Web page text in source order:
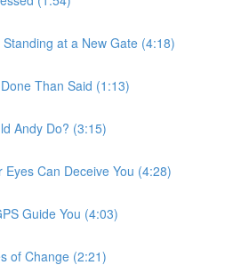
at a New Gate (4:18)
Than Said (1:13)
Andy Do? (3:15)
Eyes Can Deceive You (4:28)
Guide You (4:03)
of Change (2:21)